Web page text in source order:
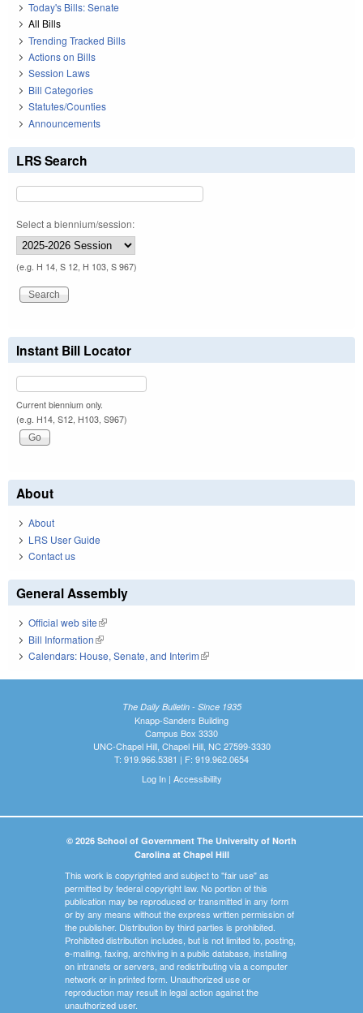
Today's Bills: Senate
All Bills
Trending Tracked Bills
Actions on Bills
Session Laws
Bill Categories
Statutes/Counties
Announcements
LRS Search
Select a biennium/session:
(e.g. H 14, S 12, H 103, S 967)
Instant Bill Locator
Current biennium only.
(e.g. H14, S12, H103, S967)
About
About
LRS User Guide
Contact us
General Assembly
Official web site(link is external)
Bill Information(link is external)
Calendars: House, Senate, and Interim(link is external)
The Daily Bulletin - Since 1935
Knapp-Sanders Building
Campus Box 3330
UNC-Chapel Hill, Chapel Hill, NC 27599-3330
T: 919.966.5381 | F: 919.962.0654
Log In| Accessibility
© 2026 School of Government The University of North
Carolina at Chapel Hill
This work is copyrighted and subject to "fair use" as
permitted by federal copyright law. No portion of this
publication may be reproduced or transmitted in any form
or by any means without the express written permission of
the publisher. Distribution by third parties is prohibited.
Prohibited distribution includes, but is not limited to, posting,
e-mailing, faxing, archiving in a public database, installing
on intranets or servers, and redistributing via a computer
network or in printed form. Unauthorized use or
reproduction may result in legal action against the
unauthorized user.